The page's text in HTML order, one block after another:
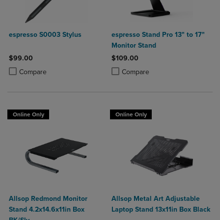
espresso S0003 Stylus
$99.00
Compare
Product added, Select 2 to 4 Products to Compare, Items added for
Product removed, Select 2 to 4 Products to Compare, Items added
espresso Stand Pro 13" to 17"
Monitor Stand
$109.00
Compare
Product added, Select 2 to 4
Product removed, Select 2 to 4
Online Only
Allsop Redmond Monitor
Stand 4.2x14.6x11in Box
Online Only
Allsop Metal Art Adjustable
Laptop Stand 13x11in Box Black